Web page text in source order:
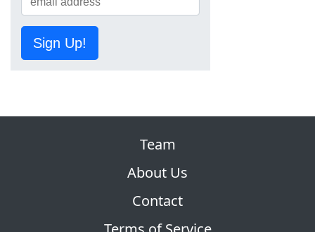
Sign Up!
Team
About Us
Contact